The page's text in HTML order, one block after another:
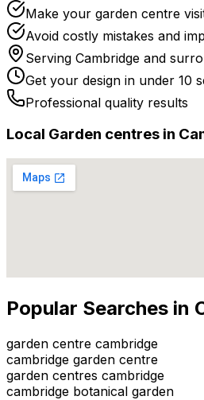
Make your garden centre
Avoid costly mistakes and
Serving Cambridge and
Get your design in under 10
Professional quality results
Local Garden centres in
Popular Searches in
garden centre cambridge
cambridge garden centre
garden centres cambridge
cambridge botanical garden